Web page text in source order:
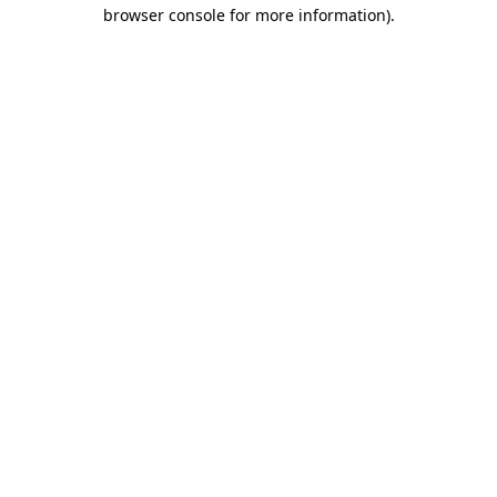
browser console for more information).